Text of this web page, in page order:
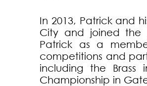
In 2013, Patrick and
City and joined the
Patrick as a
competitions and
including the Brass
Championship in